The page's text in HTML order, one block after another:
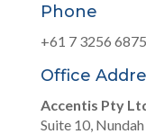
Phone
+61 7 3256 6875
Office
Accentis Pty
Suite 10,